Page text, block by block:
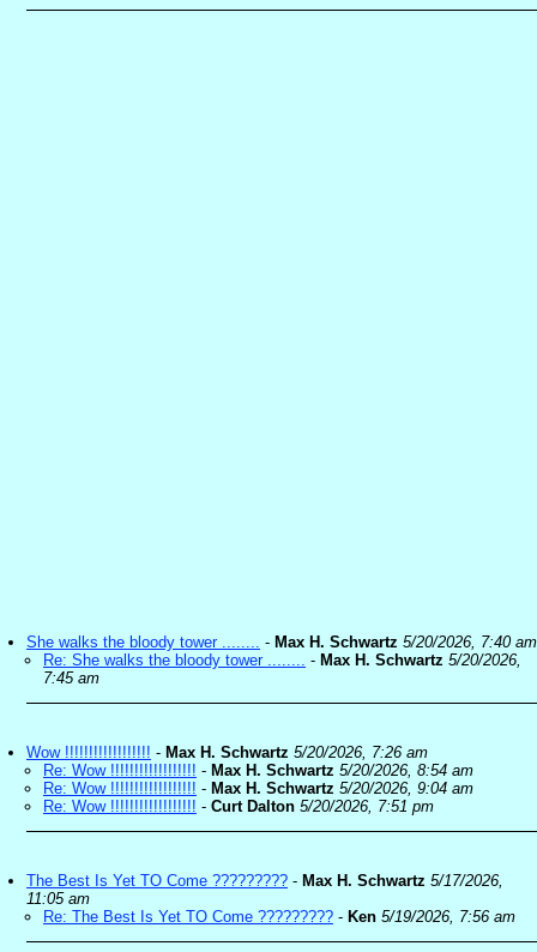
She walks the bloody tower ........ - Max H. Schwartz 5/20/2026, 7:40 am
Re: She walks the bloody tower ........ - Max H. Schwartz 5/20/2026,
7:45 am
Wow !!!!!!!!!!!!!!!!!! - Max H. Schwartz 5/20/2026, 7:26 am
Re: Wow !!!!!!!!!!!!!!!!!! - Max H. Schwartz 5/20/2026, 8:54 am
Re: Wow !!!!!!!!!!!!!!!!!! - Max H. Schwartz 5/20/2026, 9:04 am
Re: Wow !!!!!!!!!!!!!!!!!! - Curt Dalton 5/20/2026, 7:51 pm
The Best Is Yet TO Come ????????? - Max H. Schwartz 5/17/2026,
11:05 am
Re: The Best Is Yet TO Come ????????? - Ken 5/19/2026, 7:56 am